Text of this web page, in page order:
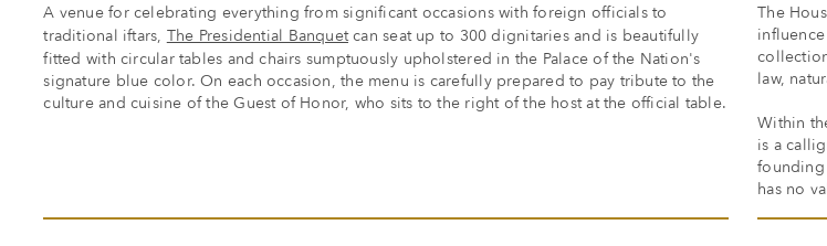
A venue for celebrating everything from significant occasions with foreign officials to
traditional iftars, The Presidential Banquetcan seat up to 300 dignitaries and is beautifully
fitted with circular tables and chairs sumptuously upholstered in the Palace of the Nation's
signature blue color. On each occasion, the menu is carefully prepared to pay tribute to the
culture and cuisine of the Guest of Honor, who sits to the right of the host at the official table.
The
law,
Within
is a
founding
has no